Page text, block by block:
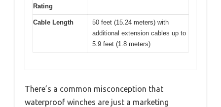
Rating
Cable Length
50 feet (15.24 meters) with
additional extension cables up to
5.9 feet (1.8 meters)
There’s a common misconception that
waterproof winches are just a marketing